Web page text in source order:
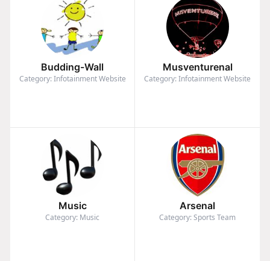
Budding-Wall
Category: Infotainment Website
Musventurenal
Category: Infotainment Website
Music
Category: Music
Arsenal
Category: Sports Team